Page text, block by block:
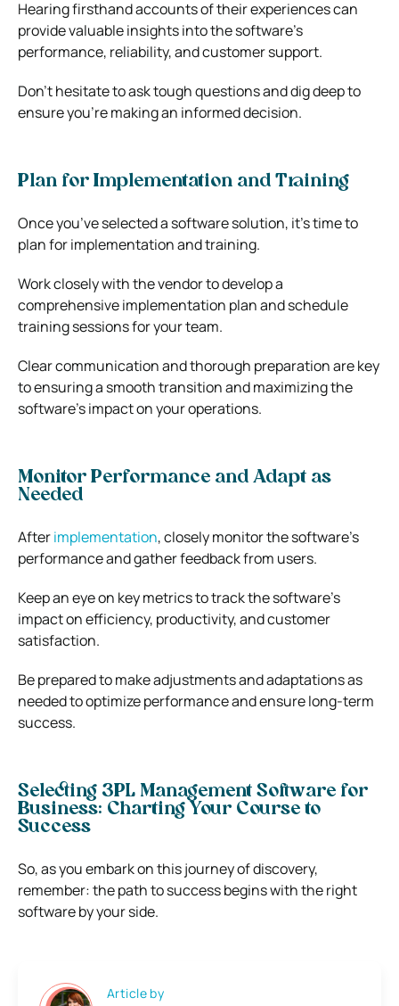
Hearing firsthand accounts of their experiences can
provide valuable insights into the software’s
performance, reliability, and customer support.
Don’t hesitate to ask tough questions and dig deep to
ensure you’re making an informed decision.
Plan for Implementation and Training
Once you’ve selected a software solution, it’s time to
plan for implementation and training.
Work closely with the vendor to develop a
comprehensive implementation plan and schedule
training sessions for your team.
Clear communication and thorough preparation are key
to ensuring a smooth transition and maximizing the
software’s impact on your operations.
Monitor Performance and Adapt as
Needed
Afterimplementation, closely monitor the software’s
performance and gather feedback from users.
Keep an eye on key metrics to track the software’s
impact on efficiency, productivity, and customer
satisfaction.
Be prepared to make adjustments and adaptations as
needed to optimize performance and ensure long-term
success.
Selecting 3PL Management Software for
Business: Charting Your Course to
Success
So, as you embark on this journey of discovery,
remember: the path to success begins with the right
software by your side.
Article by